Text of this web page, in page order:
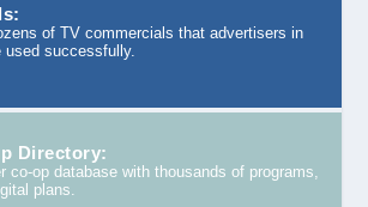
of TV commercials that advertisers in
used successfully.
Directory:
co-op database with thousands of programs,
plans.